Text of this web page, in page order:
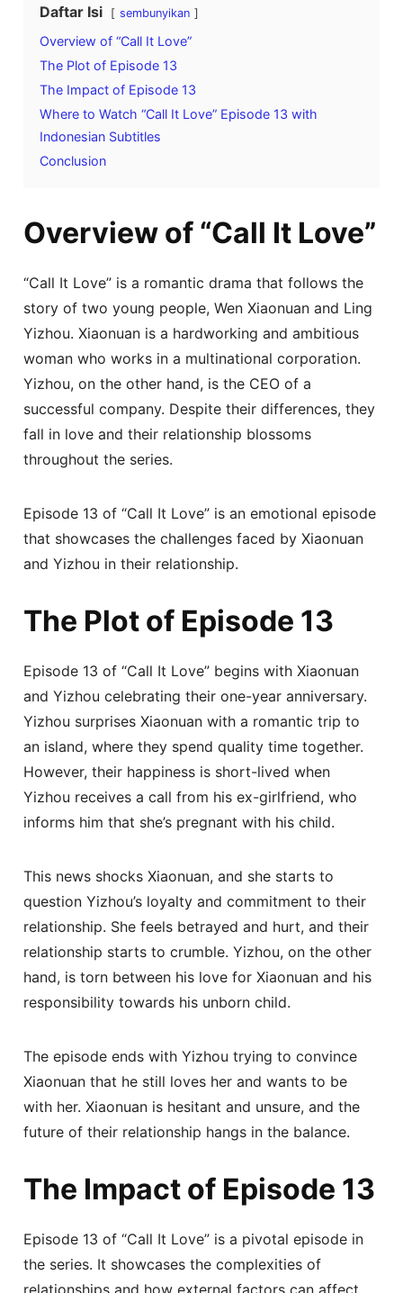
Daftar Isi sembunyikan
Overview of “Call It Love”
The Plot of Episode 13
The Impact of Episode 13
Where to Watch “Call It Love” Episode 13 with
Indonesian Subtitles
Conclusion
Overview of “Call It Love”
“Call It Love” is a romantic drama that follows the
story of two young people, Wen Xiaonuan and Ling
Yizhou. Xiaonuan is a hardworking and ambitious
woman who works in a multinational corporation.
Yizhou, on the other hand, is the CEO of a
successful company. Despite their differences, they
fall in love and their relationship blossoms
throughout the series.
Episode 13 of “Call It Love” is an emotional episode
that showcases the challenges faced by Xiaonuan
and Yizhou in their relationship.
The Plot of Episode 13
Episode 13 of “Call It Love” begins with Xiaonuan
and Yizhou celebrating their one-year anniversary.
Yizhou surprises Xiaonuan with a romantic trip to
an island, where they spend quality time together.
However, their happiness is short-lived when
Yizhou receives a call from his ex-girlfriend, who
informs him that she’s pregnant with his child.
This news shocks Xiaonuan, and she starts to
question Yizhou’s loyalty and commitment to their
relationship. She feels betrayed and hurt, and their
relationship starts to crumble. Yizhou, on the other
hand, is torn between his love for Xiaonuan and his
responsibility towards his unborn child.
The episode ends with Yizhou trying to convince
Xiaonuan that he still loves her and wants to be
with her. Xiaonuan is hesitant and unsure, and the
future of their relationship hangs in the balance.
The Impact of Episode 13
Episode 13 of “Call It Love” is a pivotal episode in
the series. It showcases the complexities of
relationships and how external factors can affect